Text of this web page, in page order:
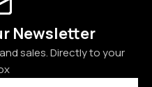
Newsletter
sales. Directly to your